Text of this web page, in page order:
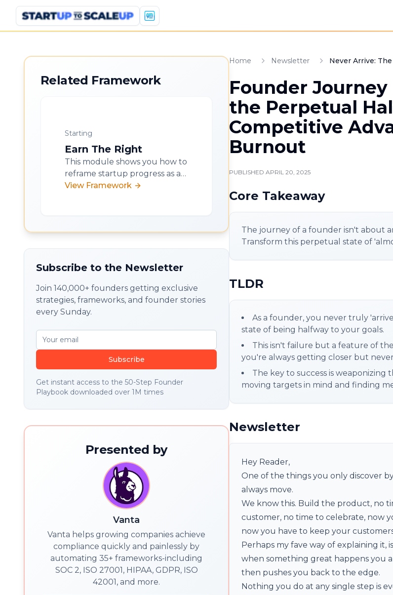
Home Newsletter Never Arrive:
Founder
the Perpetual
Competitive
Burnout
PUBLISHED APRIL 20, 2025
Core Takeaway
The journey of a founder isn't about
Transform this perpetual state of
TLDR
As a founder, you never truly
state of being halfway to your goals.
This isn't failure but a feature of
you're always getting closer but
The key to success is
moving targets in mind and finding
Newsletter
Hey Reader,
One of the things you only discover
always move.
We know this. Build the product, no
customer, no time to celebrate, now
now you have to keep your
Perhaps my fave way of explaining it,
when something great happens you
then pushes you back to the edge.
Nothing you do at any single step is
Related Framework
Starting
Earn The Right
This module shows you how to
reframe startup progress as a
series of earned rights. You'll
execution without skipping
View Framework
Subscribe to the Newsletter
Join 140,000+ founders getting exclusive
strategies, frameworks, and founder stories
every Sunday.
Subscribe
Get instant access to the 50-Step Founder
Playbook downloaded over 1M times
Presented by
Vanta
Vanta helps growing companies achieve
compliance quickly and painlessly by
automating 35+ frameworks-including
SOC 2, ISO 27001, HIPAA, GDPR, ISO
42001, and more.